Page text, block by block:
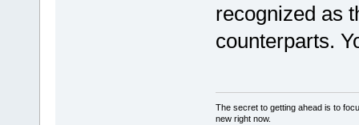
recognized as
counterparts.
The secret to getting ahead is to
new right now.